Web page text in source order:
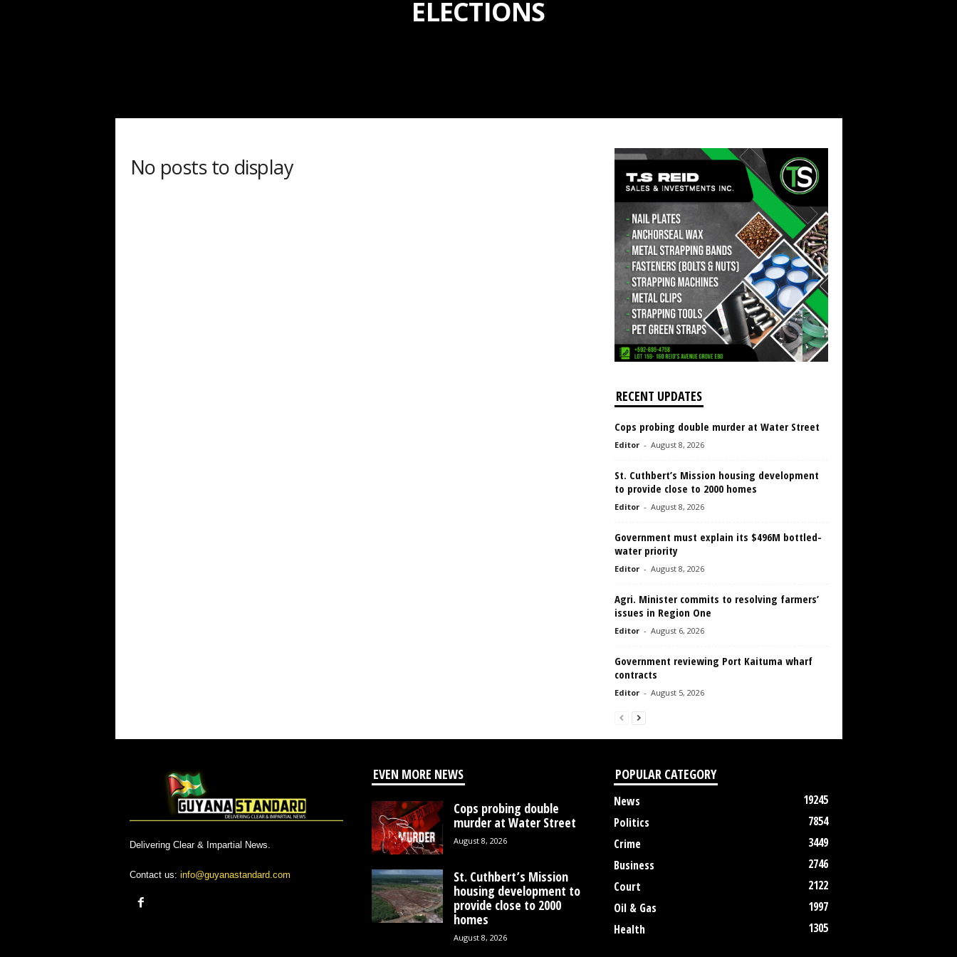
ELECTIONS
No posts to display
RECENT UPDATES
Cops probing double murder at Water Street
Editor - August 8, 2026
St. Cuthbert’s Mission housing development
to provide close to 2000 homes
Editor - August 8, 2026
Government must explain its $496M bottled-
water priority
Editor - August 8, 2026
Agri. Minister commits to resolving farmers’
issues in Region One
Editor - August 6, 2026
Government reviewing Port Kaituma wharf
contracts
Editor - August 5, 2026
Delivering Clear & Impartial News.
Contact us: info@guyanastandard.com
EVEN MORE NEWS
Cops probing double
murder at Water Street
August 8, 2026
St. Cuthbert’s Mission
housing development to
provide close to 2000
homes
August 8, 2026
POPULAR CATEGORY
News
19245
Politics
7854
Crime
3449
Business
2746
Court
2122
Oil & Gas
1997
Health
1305